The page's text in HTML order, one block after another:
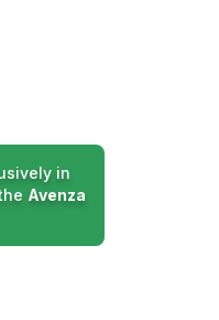
in
Avenza